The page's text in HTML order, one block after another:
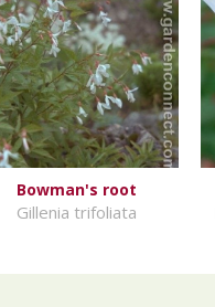
Bowman's root
Gillenia trifoliata